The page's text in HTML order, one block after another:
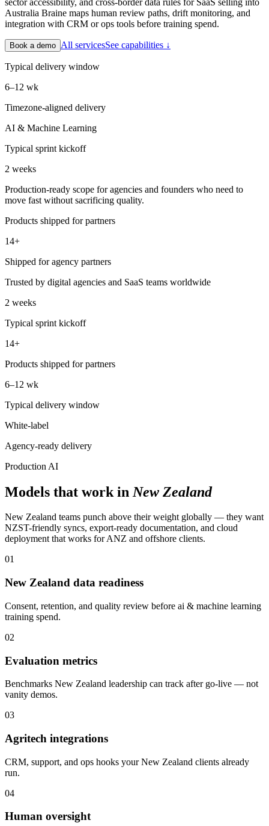
Australia Braine maps human review paths, drift monitoring, and
integration with CRM or ops tools before training spend.
Book a demo All servicesSee capabilities ↓
Typical delivery window
6–12 wk
Timezone-aligned delivery
AI & Machine Learning
Typical sprint kickoff
2 weeks
Production-ready scope for agencies and founders who need to
move fast without sacrificing quality.
Products shipped for partners
14+
Shipped for agency partners
Trusted by digital agencies and SaaS teams worldwide
2 weeks
Typical sprint kickoff
14+
Products shipped for partners
6–12 wk
Typical delivery window
White-label
Agency-ready delivery
Production AI
Models that work in New Zealand
New Zealand teams punch above their weight globally — they want
NZST-friendly syncs, export-ready documentation, and cloud
deployment that works for ANZ and offshore clients.
01
New Zealand data readiness
Consent, retention, and quality review before ai & machine learning
training spend.
02
Evaluation metrics
Benchmarks New Zealand leadership can track after go-live — not
vanity demos.
03
Agritech integrations
CRM, support, and ops hooks your New Zealand clients already
run.
04
Human oversight